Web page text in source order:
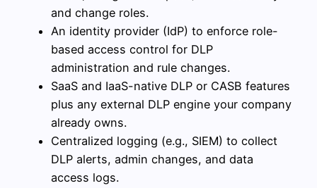
and change roles.
An identity provider (IdP) to enforce role-
based access control for DLP
administration and rule changes.
SaaS and IaaS-native DLP or CASB features
plus any external DLP engine your company
already owns.
Centralized logging (e.g., SIEM) to collect
DLP alerts, admin changes, and data
access logs.